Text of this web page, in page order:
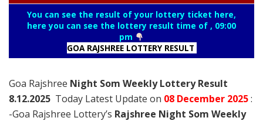
You can see the result of your lottery ticket here,
here you can see the lottery result time of , 09:00
pm
GOA RAJSHREE LOTTERY RESULT
Goa Rajshree Night Som Weekly Lottery Result
8.12.2025 Today Latest Update on 08 December 2025:
-Goa Rajshree Lottery’s Rajshree Night Som Weekly